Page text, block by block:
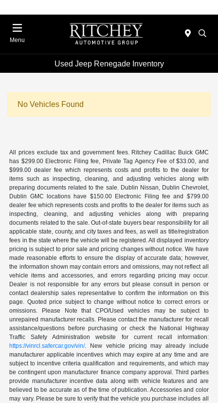
Menu
Used Jeep Renegade Inventory
No Vehicles Found
All prices exclude tax and government fees. Ritchey Cadillac Buick GMC
has $299.00 Electronic Filing fee, Private Tag Agency Fee of $33.00, and
$999.00 dealer fee which represents costs and profits to the dealer for
items such as inspecting, cleaning, and adjusting vehicles along with
preparing documents related to the sale. Dublin Nissan, Dublin Chevrolet,
Dublin GMC locations have $150.00 Electronic Filing fee and $799.00
dealer fee which represents costs and profits to the dealer for items such as
inspecting, cleaning, and adjusting vehicles along with preparing
documents related to the sale. Out-of-state buyers bear responsibility for all
applicable state, county, and city taxes and fees, as well as title/registration
fees in the state where the vehicle will be registered. All displayed inventory
pricing is subject to prior sale and pricing changes without notice. We have
made reasonable efforts to ensure the display of accurate data; however,
the information shown may contain errors and omissions, may not reflect all
vehicle items and accessories, and errors regarding pricing may occur.
Dealer is not responsible for any errors but please consult in person or
contact dealership sales representative to confirm the information on this
page. Quoted price subject to change without notice to correct errors or
omissions. Please Note that CPO/Used vehicles may be subject to
unrepaired manufacturer recalls. Please contact the manufacturer for recall
assistance/questions before purchasing or check the National Highway
Traffic Safety Administration website for current recall information:
https://vinrcl.safercar.gov/vin/. New vehicle pricing may already include
manufacturer applicable incentives which may expire at any time and are
subject to incentive criteria qualification and requirements, and which may
be contingent upon manufacturer finance company approval. Third parties
provide manufacturer incentive data along with vehicle features and are
believed to be accurate as of the time of publication. Accessories and color
may vary. Please be sure to verify that the vehicle you purchase includes all